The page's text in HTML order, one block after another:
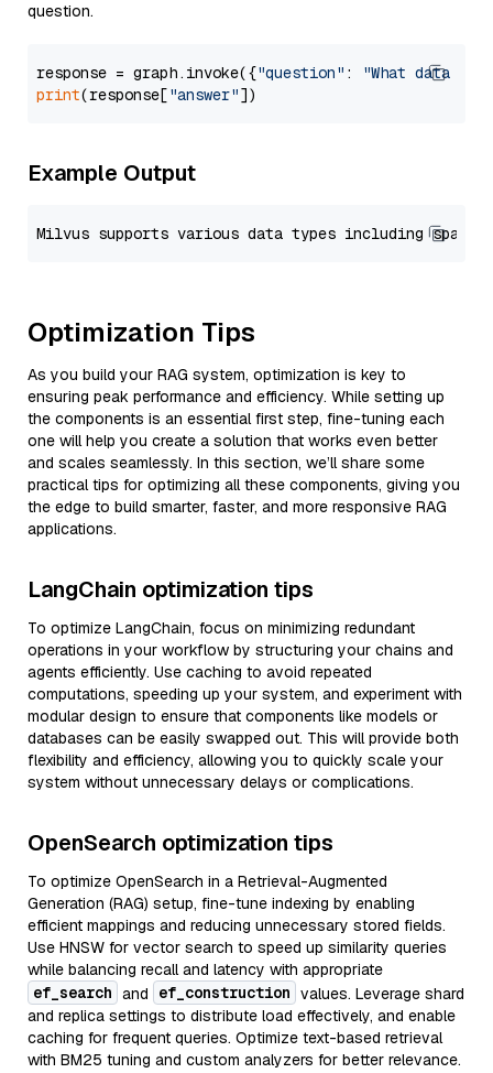
question.
response = graph.invoke({"question" :
"What data
print(response["answer"
Example Output
Optimization Tips
As you build your RAG system, optimization is key to
ensuring peak performance and efficiency. While setting up
the components is an essential first step, fine-tuning each
one will help you create a solution that works even better
and scales seamlessly. In this section, we’ll share some
practical tips for optimizing all these components, giving you
the edge to build smarter, faster, and more responsive RAG
applications.
LangChain optimization tips
To optimize LangChain, focus on minimizing redundant
operations in your workflow by structuring your chains and
agents efficiently. Use caching to avoid repeated
computations, speeding up your system, and experiment with
modular design to ensure that components like models or
databases can be easily swapped out. This will provide both
flexibility and efficiency, allowing you to quickly scale your
system without unnecessary delays or complications.
OpenSearch optimization tips
To optimize OpenSearch in a Retrieval-Augmented
Generation (RAG) setup, fine-tune indexing by enabling
efficient mappings and reducing unnecessary stored fields.
Use HNSW for vector search to speed up similarity queries
while balancing recall and latency with appropriate
ef_search and ef_construction values. Leverage shard
and replica settings to distribute load effectively, and enable
caching for frequent queries. Optimize text-based retrieval
with BM25 tuning and custom analyzers for better relevance.